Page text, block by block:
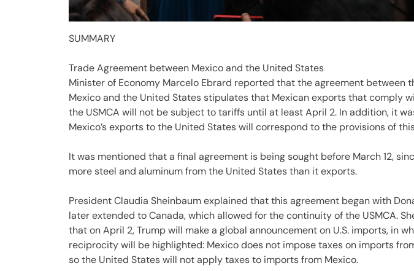
SUMMARY
Trade Agreement between Mexico and the United States
Minister of Economy Marcelo Ebrard reported that the agreement between
Mexico and the United States stipulates that Mexican exports that comply
the USMCA will not be subject to tariffs until at least April 2. In addition, it
Mexico’s exports to the United States will correspond to the provisions of
It was mentioned that a final agreement is being sought before March 12,
more steel and aluminum from the United States than it exports.
President Claudia Sheinbaum explained that this agreement began with
later extended to Canada, which allowed for the continuity of the USMCA.
that on April 2, Trump will make a global announcement on U.S. imports, in
reciprocity will be highlighted: Mexico does not impose taxes on imports
so the United States will not apply taxes to imports from Mexico.